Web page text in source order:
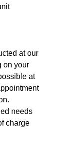
at our
on your
at
needs
charge